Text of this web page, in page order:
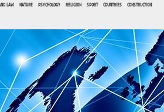
LAW NATURE PSYCHOLOGY RELIGION SPORT COUNTRIES CONSTRUCTION